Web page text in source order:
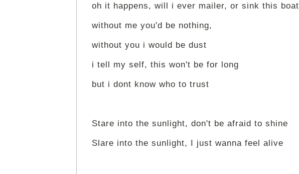
oh it happens, will i ever mailer, or sink this boat
without me you'd be nothing,
without you i would be dust
i tell my self, this won't be for long
but i dont know who to trust
Stare into the sunlight, don't be afraid to shine
Slare into the sunlight, I just wanna feel alive